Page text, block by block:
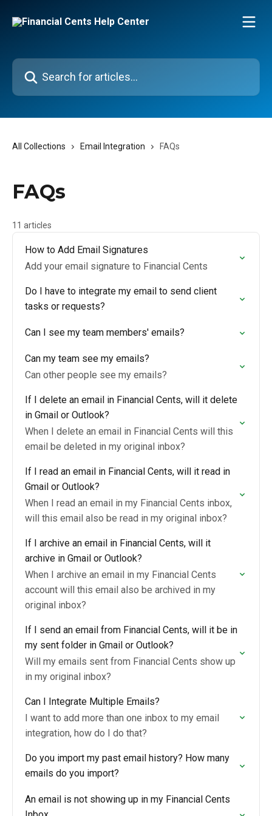
Search for articles...
All Collections Email Integration FAQs
FAQs
11 articles
How to Add Email Signatures
Add your email signature to Financial Cents
Do I have to integrate my email to send client
tasks or requests?
Can I see my team members' emails?
Can my team see my emails?
Can other people see my emails?
If I delete an email in Financial Cents, will it delete
in Gmail or Outlook?
When I delete an email in Financial Cents will this
email be deleted in my original inbox?
If I read an email in Financial Cents, will it read in
Gmail or Outlook?
When I read an email in my Financial Cents inbox,
will this email also be read in my original inbox?
If I archive an email in Financial Cents, will it
archive in Gmail or Outlook?
When I archive an email in my Financial Cents
account will this email also be archived in my
original inbox?
If I send an email from Financial Cents, will it be in
my sent folder in Gmail or Outlook?
Will my emails sent from Financial Cents show up
in my original inbox?
Can I Integrate Multiple Emails?
I want to add more than one inbox to my email
integration, how do I do that?
Do you import my past email history? How many
emails do you import?
An email is not showing up in my Financial Cents